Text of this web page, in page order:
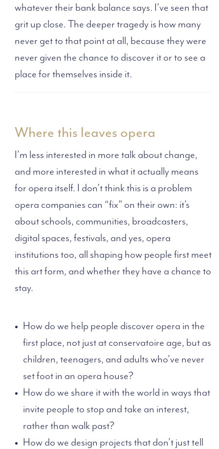
whatever their bank balance says. I’ve seen that
grit up close. The deeper tragedy is how many
never get to that point at all, because they were
never given the chance to discover it or to see a
place for themselves inside it.
Where this leaves opera
I’m less interested in more talk about change,
and more interested in what it actually means
for opera itself. I don’t think this is a problem
opera companies can “fix” on their own: it’s
about schools, communities, broadcasters,
digital spaces, festivals, and yes, opera
institutions too, all shaping how people first meet
this art form, and whether they have a chance to
stay.
How do we help people discover opera in the
first place, not just at conservatoire age, but as
children, teenagers, and adults who’ve never
set foot in an opera house?
How do we share it with the world in ways that
invite people to stop and take an interest,
rather than walk past?
How do we design projects that don’t just tell